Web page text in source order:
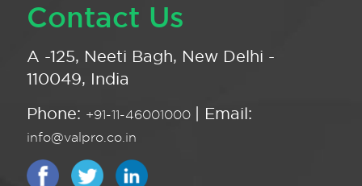
Contact Us
A -125, Neeti Bagh, New Delhi -
110049, India
Phone: +91-11-46001000 | Email:
info@valpro.co.in